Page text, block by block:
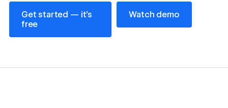
Get started — it’s
free
Get started — it’s free
Watch demo
Watch demo